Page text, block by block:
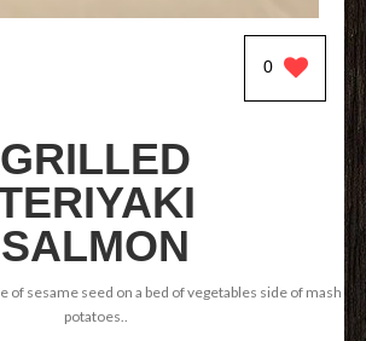
0
GRILLED
SALMON
of sesame seed on a bed of vegetables side of mash
potatoes..